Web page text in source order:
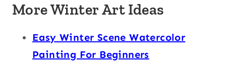
More Winter Art Ideas
Easy Winter Scene Watercolor
Painting For Beginners